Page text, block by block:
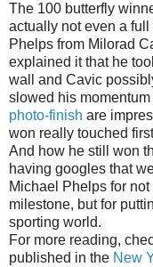
The 100 butterfly
actually not even a
Phelps from Milorad
explained it that he
wall and Cavic
slowed his
photo-finish are
won really touched
And how he still won
having googles that
Michael Phelps for
milestone, but for
sporting world.
For more reading,
published in the New